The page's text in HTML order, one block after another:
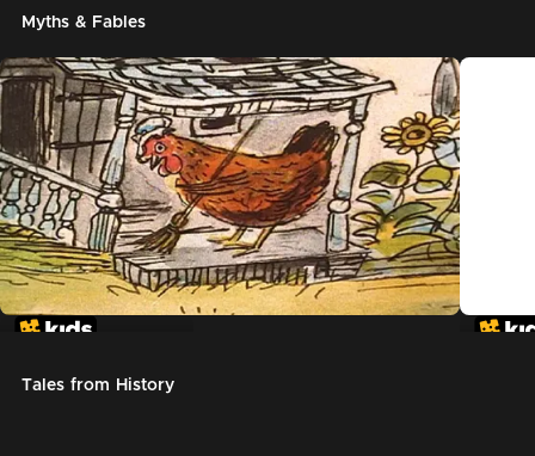
Myths & Fables
Tales from History